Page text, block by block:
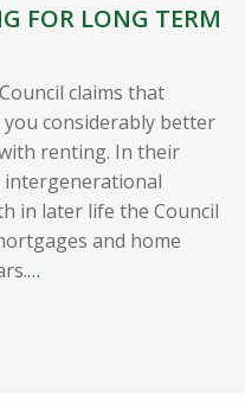
FOR LONG TERM
claims that
considerably better
renting. In their
intergenerational
in later life the Council
and home
…